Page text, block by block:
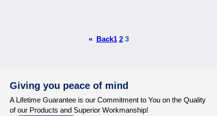
« Back1 2 3
Giving you peace of mind
A Lifetime Guarantee is our Commitment to You on the Quality
of our Products and Superior Workmanship!